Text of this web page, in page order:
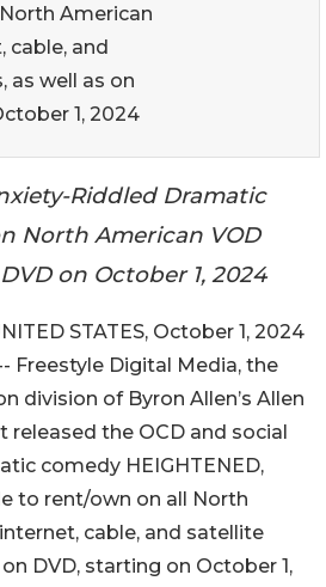
American
cable, and
as well as on
1, 2024
Riddled Dramatic
North American VOD
on October 1, 2024
STATES, October 1, 2024
Freestyle Digital Media, the
division of Byron Allen’s Allen
released the OCD and social
comedy HEIGHTENED,
to rent/own on all North
cable, and satellite
DVD, starting on October 1,